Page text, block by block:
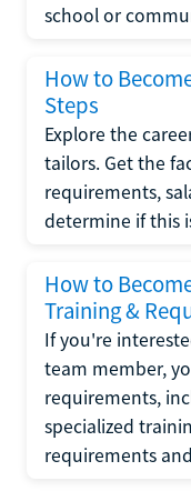
school or
How to
Steps
Explore the
tailors. Get the
requirements,
determine if this
How to
Training &
If you're
team member,
requirements,
specialized
requirements